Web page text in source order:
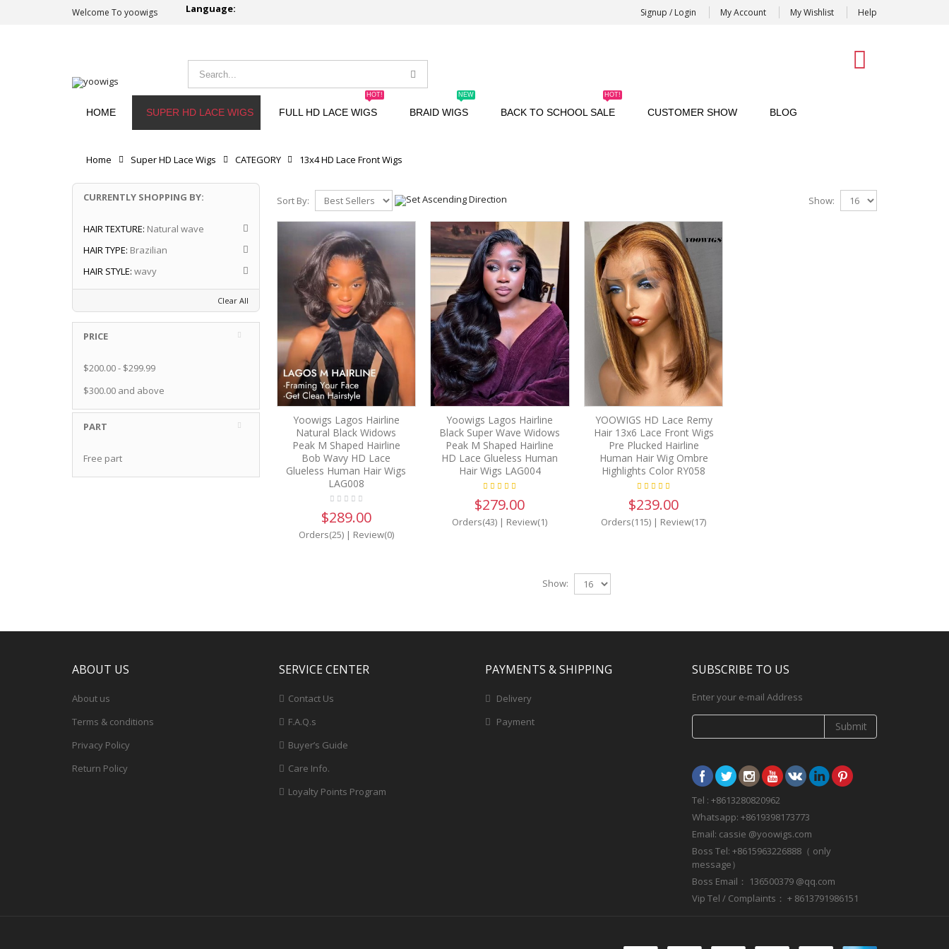
Welcome To yoowigs Language: Signup / Login My Account My Wishlist Help
HOME SUPER HD LACE WIGS FULL HD LACE WIGS
HOT!
BRAID WIGS
NEW
BACK TO SCHOOL SALE
HOT!
CUSTOMER SHOW BLOG
Home Super HD Lace Wigs CATEGORY 13x4 HD Lace Front Wigs
Sort By: Show:
Yoowigs Lagos Hairline
Natural Black Widows
Peak M Shaped Hairline
Bob Wavy HD Lace
Glueless Human Hair Wigs
LAG008
$289.00
Orders(25)| Review(0)
Yoowigs Lagos Hairline
Black Super Wave Widows
Peak M Shaped Hairline
HD Lace Glueless Human
Hair Wigs LAG004
$279.00
Orders(43) | Review(1)
YOOWIGS HD Lace Remy
Hair 13x6 Lace Front Wigs
Pre Plucked Hairline
Human Hair Wig Ombre
Highlights Color RY058
$239.00
Orders(115) | Review(17)
Show:
CURRENTLY SHOPPING BY:
HAIR TEXTURE: Natural wave
HAIR TYPE: Brazilian
HAIR STYLE: wavy
Clear All
PRICE
$200.00- $299.99
$300.00 and above
PART
Free part
ABOUT US
About us
Terms & conditions
Privacy Policy
Return Policy
SERVICE CENTER
Contact Us
F.A.Q.s
Buyer’s Guide
Care Info.
Loyalty Points Program
PAYMENTS & SHIPPING
Delivery
Payment
SUBSCRIBE TO US
Enter your e-mail Address
Submit
Tel : +8613280820962
Whatsapp: +8619398173773
Email: cassie @yoowigs.com
Boss Tel: +8615963226888（ only
message）
Boss Email： 136500379 @qq.com
Vip Tel / Complaints： + 8613791986151